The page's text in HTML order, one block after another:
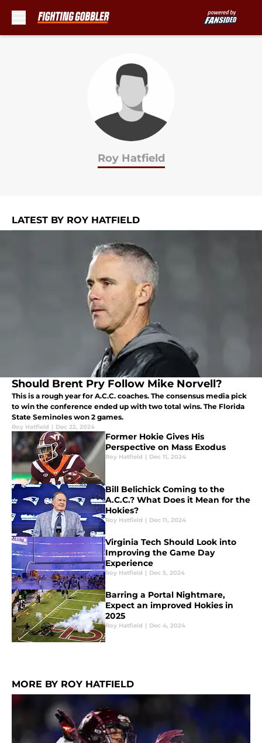
Roy Hatfield
LATEST BY ROY HATFIELD
Should Brent Pry Follow Mike Norvell?
This is a rough year for A.C.C. coaches. The consensus media pick
to win the conference ended up with two total wins. The Florida
State Seminoles won 2 games.
Roy Hatfield | Dec 22, 2024
Former Hokie Gives His
Perspective on Mass Exodus
Roy Hatfield | Dec 11, 2024
Bill Belichick Coming to the
A.C.C.? What Does it Mean for the
Hokies?
Roy Hatfield | Dec 11, 2024
Virginia Tech Should Look into
Improving the Game Day
Experience
Roy Hatfield | Dec 5, 2024
Barring a Portal Nightmare,
Expect an improved Hokies in
2025
Roy Hatfield | Dec 4, 2024
MORE BY ROY HATFIELD